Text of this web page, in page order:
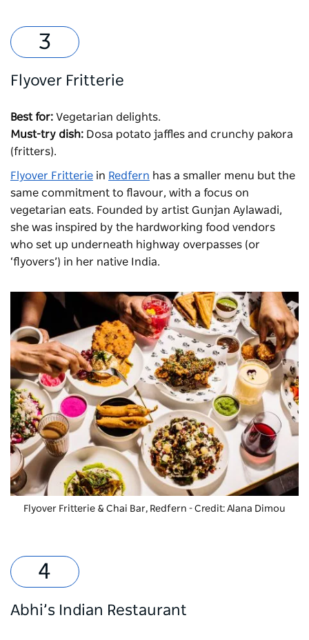
Flyover Fritterie
Best for: Vegetarian delights.
Must-try dish: Dosa potato jaffles and crunchy pakora
(fritters).
Flyover Fritterie in Redfern has a smaller menu but the
same commitment to flavour, with a focus on
vegetarian eats. Founded by artist Gunjan Aylawadi,
she was inspired by the hardworking food vendors
who set up underneath highway overpasses (or
‘flyovers’) in her native India.
Flyover Fritterie & Chai Bar, Redfern - Credit: Alana Dimou
Abhi’s Indian Restaurant